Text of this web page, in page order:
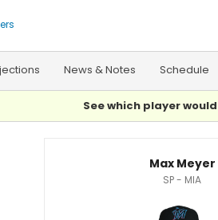
News & Notes Schedule
See which player
Max Meyer
SP - MIA